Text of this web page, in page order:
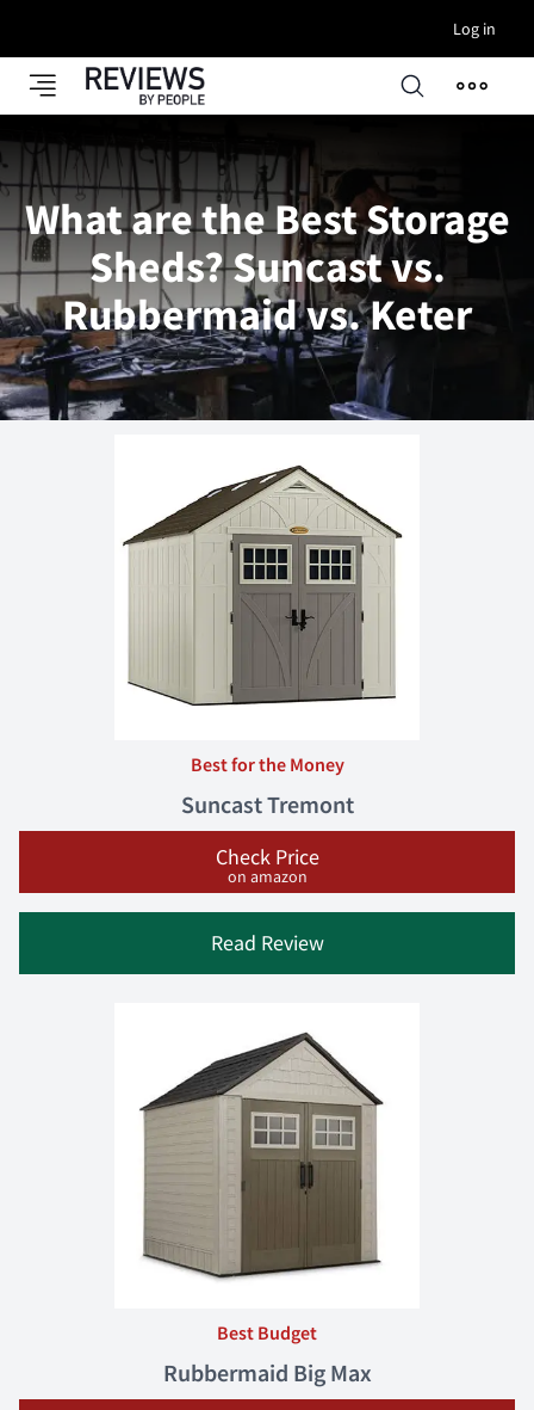
Log in
What are the Best Storage
Sheds? Suncast vs.
Rubbermaid vs. Keter
Best for the Money
Suncast Tremont
Check Price
on amazon
Read Review
Best Budget
Rubbermaid Big Max